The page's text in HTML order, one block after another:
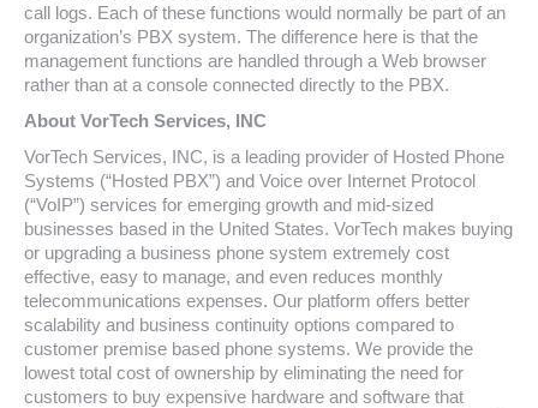
call logs. Each of these functions would normally be part of an
organization’s PBX system. The difference here is that the
management functions are handled through a Web browser
rather than at a console connected directly to the PBX.
About VorTech Services, INC
VorTech Services, INC, is a leading provider of Hosted Phone
Systems (“Hosted PBX”) and Voice over Internet Protocol
(“VoIP”) services for emerging growth and mid-sized
businesses based in the United States. VorTech makes buying
or upgrading a business phone system extremely cost
effective, easy to manage, and even reduces monthly
telecommunications expenses. Our platform offers better
scalability and business continuity options compared to
customer premise based phone systems. We provide the
lowest total cost of ownership by eliminating the need for
customers to buy expensive hardware and software that